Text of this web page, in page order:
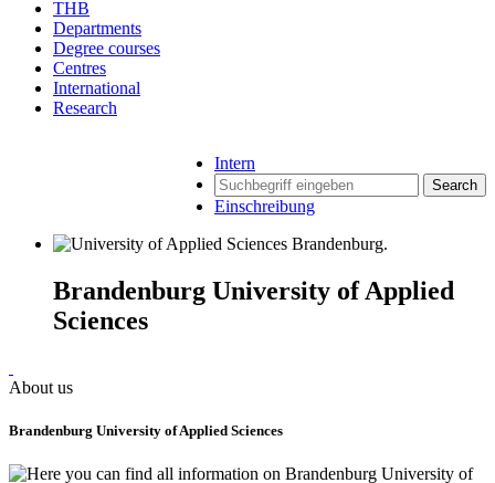
THB
Departments
Degree courses
Centres
International
Research
Intern
Search
Einschreibung
Brandenburg University of Applied
Sciences
About us
Brandenburg University of Applied Sciences